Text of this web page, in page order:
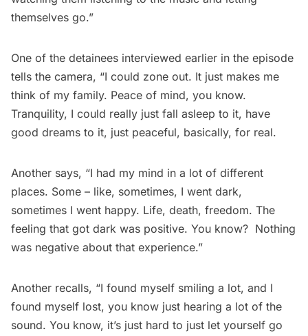
themselves go.”
One of the detainees interviewed earlier in the episode
tells the camera, “I could zone out. It just makes me
think of my family. Peace of mind, you know.
Tranquility, I could really just fall asleep to it, have
good dreams to it, just peaceful, basically, for real.
Another says, “I had my mind in a lot of different
places. Some – like, sometimes, I went dark,
sometimes I went happy. Life, death, freedom. The
feeling that got dark was positive. You know? Nothing
was negative about that experience.”
Another recalls, “I found myself smiling a lot, and I
found myself lost, you know just hearing a lot of the
sound. You know, it’s just hard to just let yourself go